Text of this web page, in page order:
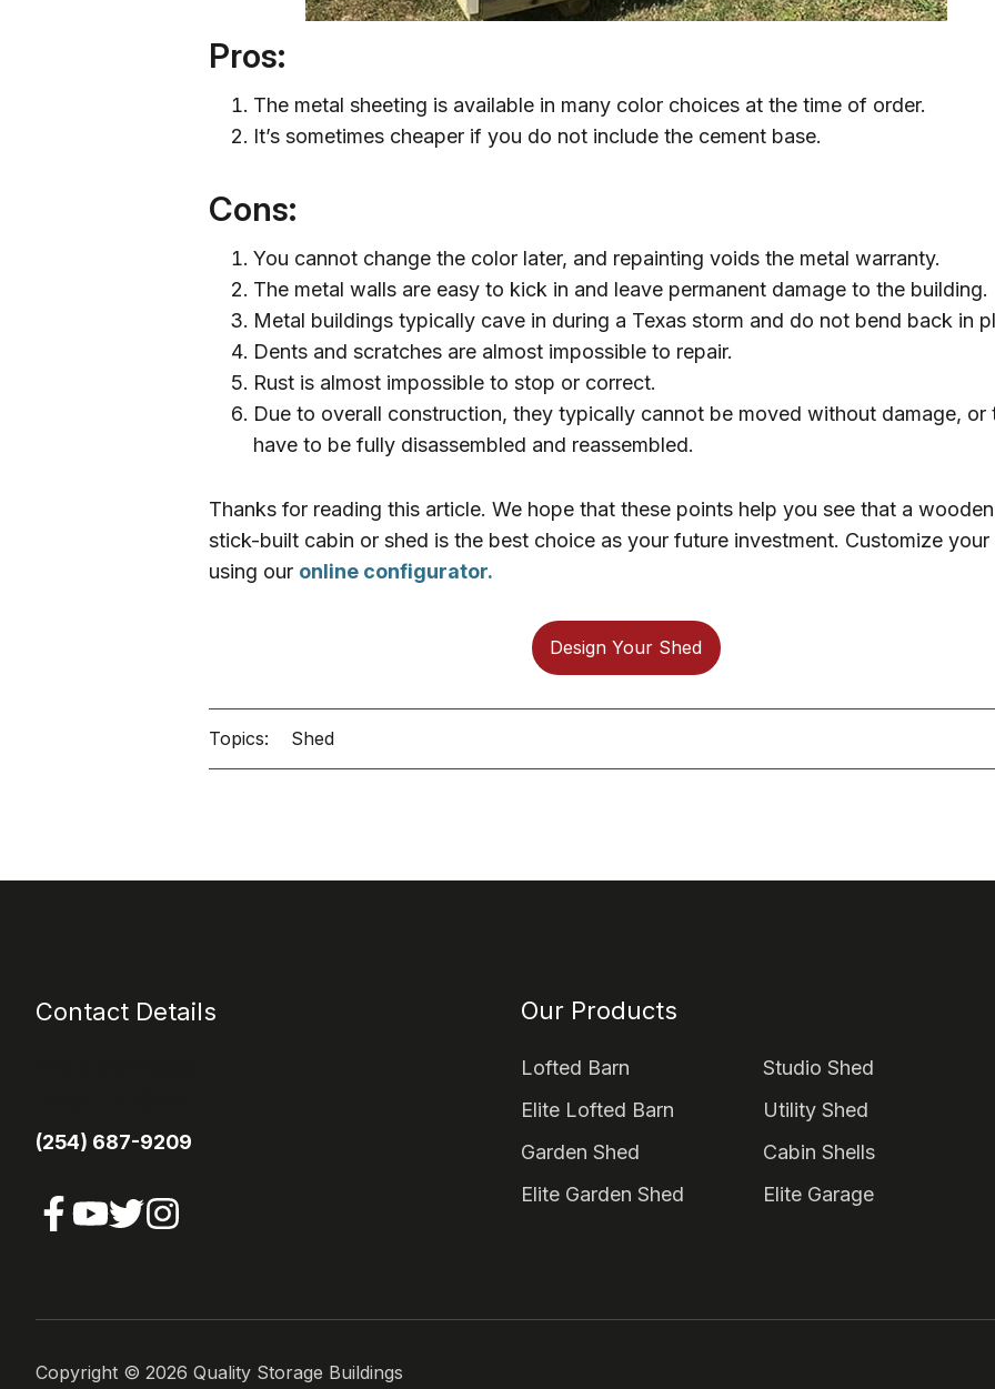
Pros:
The metal sheeting is available in many color choices at the time of order.
It’s sometimes cheaper if you do not include the cement base.
Cons:
You cannot change the color later, and repainting voids the metal warranty.
The metal walls are easy to kick in and leave permanent damage to the building.
Metal buildings typically cave in during a Texas storm and do not bend back in
Dents and scratches are almost impossible to repair.
Rust is almost impossible to stop or correct.
Due to overall construction, they typically cannot be moved without damage, or
have to be fully disassembled and reassembled.
Thanks for reading this article. We hope that these points help you see that a wooden
stick-built cabin or shed is the best choice as your future investment. Customize your
using our online configurator.
Design Your Shed
Topics: Shed
Contact Details
(254) 687-9209
Our Products
Lofted Barn
Elite Lofted Barn
Garden Shed
Elite Garden Shed
Studio Shed
Utility Shed
Cabin Shells
Elite Garage
Copyright © 2026 Quality Storage Buildings